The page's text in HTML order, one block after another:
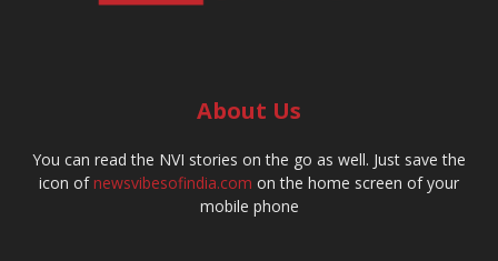
About Us
You can read the NVI stories on the go as well. Just save the
icon ofnewsvibesofindia.com on the home screen of your
mobile phone